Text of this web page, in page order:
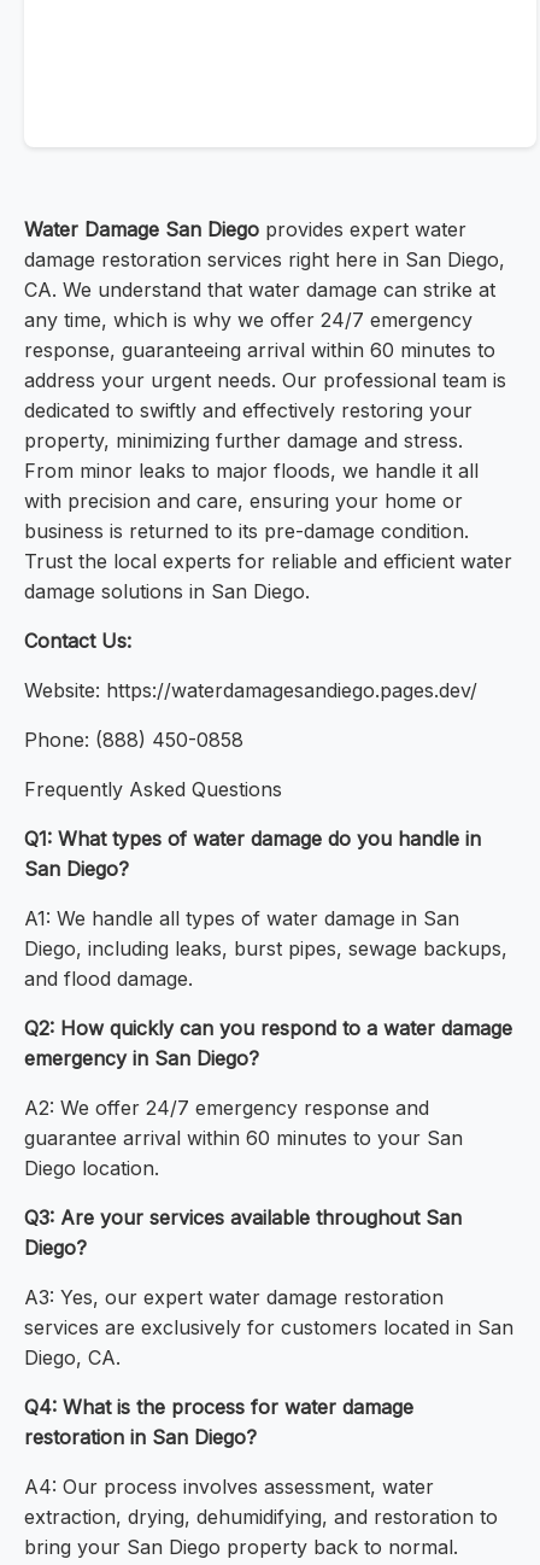
Water Damage San Diego provides expert water
damage restoration services right here in San Diego,
CA. We understand that water damage can strike at
any time, which is why we offer 24/7 emergency
response, guaranteeing arrival within 60 minutes to
address your urgent needs. Our professional team is
dedicated to swiftly and effectively restoring your
property, minimizing further damage and stress.
From minor leaks to major floods, we handle it all
with precision and care, ensuring your home or
business is returned to its pre-damage condition.
Trust the local experts for reliable and efficient water
damage solutions in San Diego.
Contact Us:
Website: https://waterdamagesandiego.pages.dev/
Phone: (888) 450-0858
Frequently Asked Questions
Q1: What types of water damage do you handle in
San Diego?
A1: We handle all types of water damage in San
Diego, including leaks, burst pipes, sewage backups,
and flood damage.
Q2: How quickly can you respond to a water damage
emergency in San Diego?
A2: We offer 24/7 emergency response and
guarantee arrival within 60 minutes to your San
Diego location.
Q3: Are your services available throughout San
Diego?
A3: Yes, our expert water damage restoration
services are exclusively for customers located in San
Diego, CA.
Q4: What is the process for water damage
restoration in San Diego?
A4: Our process involves assessment, water
extraction, drying, dehumidifying, and restoration to
bring your San Diego property back to normal.